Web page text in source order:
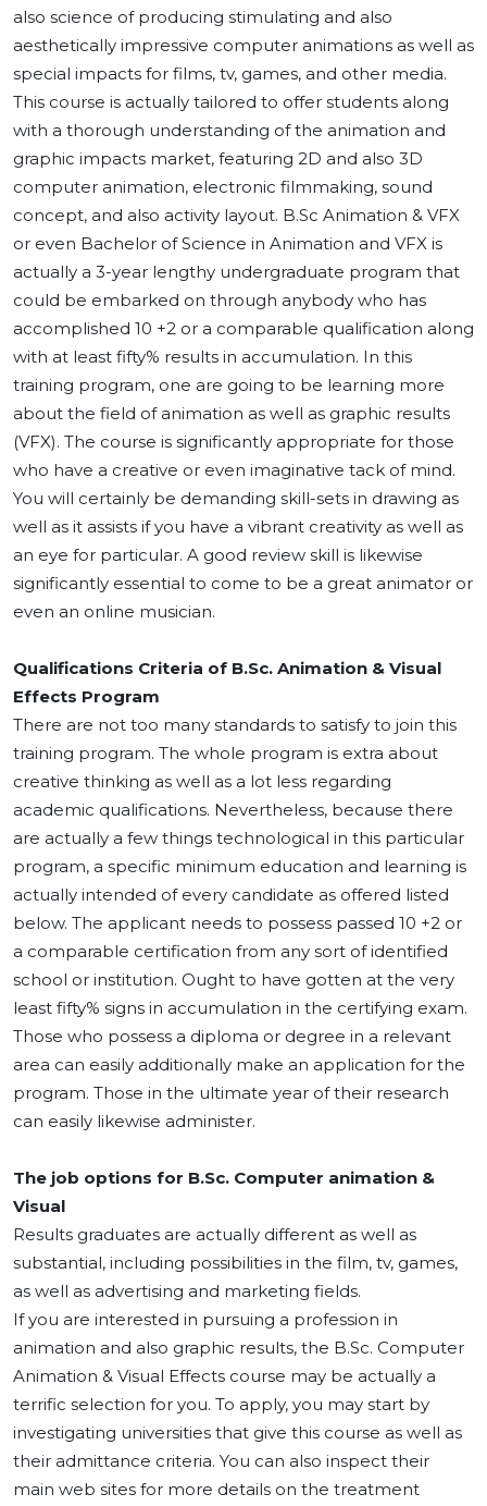
also science of producing stimulating and also
aesthetically impressive computer animations as well as
special impacts for films, tv, games, and other media.
This course is actually tailored to offer students along
with a thorough understanding of the animation and
graphic impacts market, featuring 2D and also 3D
computer animation, electronic filmmaking, sound
concept, and also activity layout. B.Sc Animation & VFX
or even Bachelor of Science in Animation and VFX is
actually a 3-year lengthy undergraduate program that
could be embarked on through anybody who has
accomplished 10 +2 or a comparable qualification along
with at least fifty% results in accumulation. In this
training program, one are going to be learning more
about the field of animation as well as graphic results
(VFX). The course is significantly appropriate for those
who have a creative or even imaginative tack of mind.
You will certainly be demanding skill-sets in drawing as
well as it assists if you have a vibrant creativity as well as
an eye for particular. A good review skill is likewise
significantly essential to come to be a great animator or
even an online musician.
Qualifications Criteria of B.Sc. Animation & Visual
Effects Program
There are not too many standards to satisfy to join this
training program. The whole program is extra about
creative thinking as well as a lot less regarding
academic qualifications. Nevertheless, because there
are actually a few things technological in this particular
program, a specific minimum education and learning is
actually intended of every candidate as offered listed
below. The applicant needs to possess passed 10 +2 or
a comparable certification from any sort of identified
school or institution. Ought to have gotten at the very
least fifty% signs in accumulation in the certifying exam.
Those who possess a diploma or degree in a relevant
area can easily additionally make an application for the
program. Those in the ultimate year of their research
can easily likewise administer.
The job options for B.Sc. Computer animation &
Visual
Results graduates are actually different as well as
substantial, including possibilities in the film, tv, games,
as well as advertising and marketing fields.
If you are interested in pursuing a profession in
animation and also graphic results, the B.Sc. Computer
Animation & Visual Effects course may be actually a
terrific selection for you. To apply, you may start by
investigating universities that give this course as well as
their admittance criteria. You can also inspect their
main web sites for more details on the treatment